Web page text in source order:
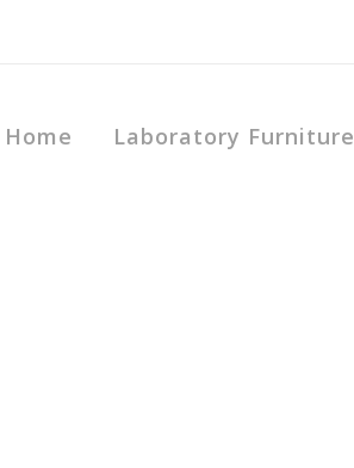
Home Laboratory Furniture